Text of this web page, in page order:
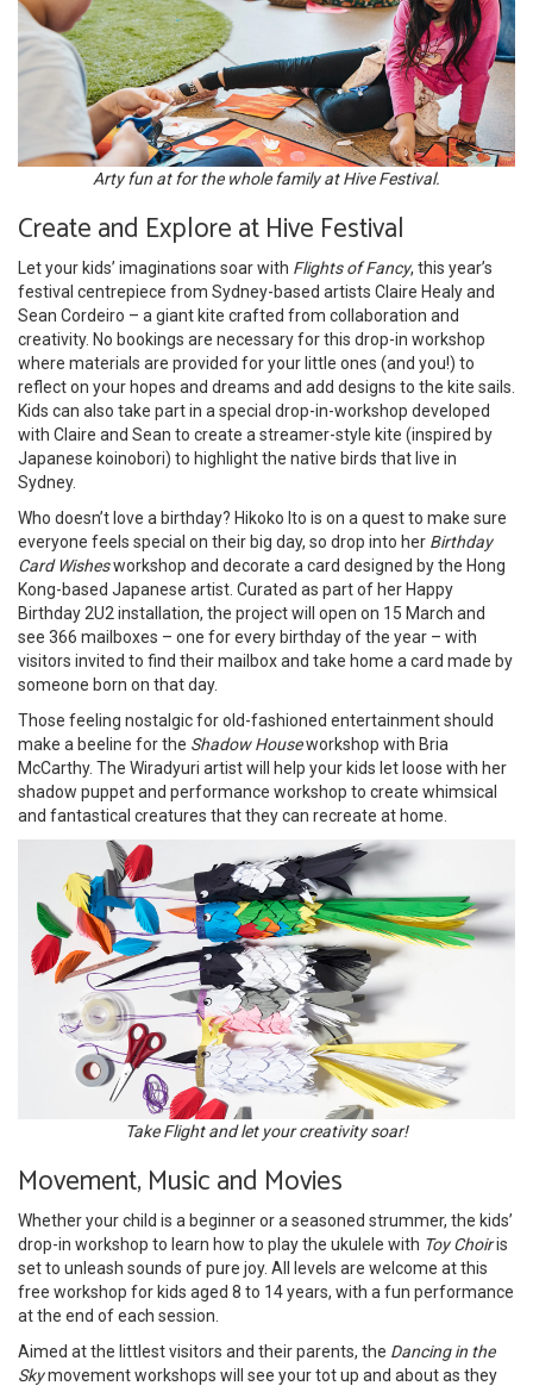
Arty fun at for the whole family at Hive Festival.
Create and Explore at Hive Festival
Let your kids’ imaginations soar with Flights of Fancy, this year’s
festival centrepiece from Sydney-based artists Claire Healy and
Sean Cordeiro – a giant kite crafted from collaboration and
creativity. No bookings are necessary for this drop-in workshop
where materials are provided for your little ones (and you!) to
reflect on your hopes and dreams and add designs to the kite sails.
Kids can also take part in a special drop-in-workshop developed
with Claire and Sean to create a streamer-style kite (inspired by
Japanese koinobori) to highlight the native birds that live in
Sydney.
Who doesn’t love a birthday? Hikoko Ito is on a quest to make sure
everyone feels special on their big day, so drop into her Birthday
Card Wishesworkshop and decorate a card designed by the Hong
Kong-based Japanese artist. Curated as part of her Happy
Birthday 2U2 installation, the project will open on 15 March and
see 366 mailboxes – one for every birthday of the year – with
visitors invited to find their mailbox and take home a card made by
someone born on that day.
Those feeling nostalgic for old-fashioned entertainment should
make a beeline for the Shadow Houseworkshop with Bria
McCarthy. The Wiradyuri artist will help your kids let loose with her
shadow puppet and performance workshop to create whimsical
and fantastical creatures that they can recreate at home.
Take Flight and let your creativity soar!
Movement, Music and Movies
Whether your child is a beginner or a seasoned strummer, the kids’
drop-in workshop to learn how to play the ukulele with Toy Choiris
set to unleash sounds of pure joy. All levels are welcome at this
free workshop for kids aged 8 to 14 years, with a fun performance
at the end of each session.
Aimed at the littlest visitors and their parents, the Dancing in the
Skymovement workshops will see your tot up and about as they